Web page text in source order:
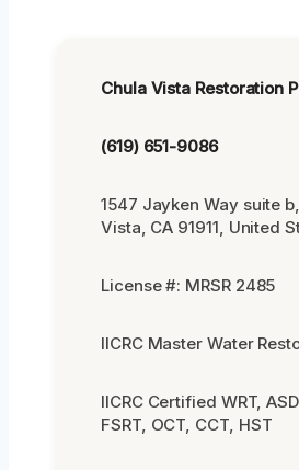
Chula Vista Restoration
(619) 651-9086
1547 Jayken Way suite
Vista, CA 91911, United
License #: MRSR 2485
IICRC Master Water
IICRC Certified WRT,
FSRT, OCT, CCT, HST